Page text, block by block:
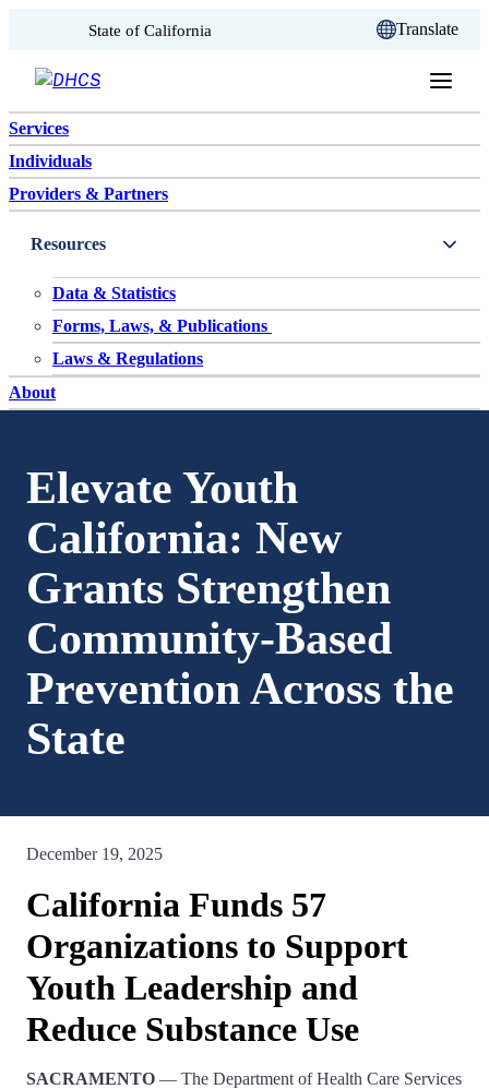
Skip to content
State of California Translate
Services
Individuals
Providers & Partners
Resources
Data & Statistics
Forms, Laws, & Publications
Laws & Regulations
About
Elevate Youth
California: New
Grants Strengthen
Community-Based
Prevention Across the
State
December 19, 2025
California Funds 57
Organizations to Support
Youth Leadership and
Reduce Substance Use
SACRAMENTO — The Department of Health Care Services